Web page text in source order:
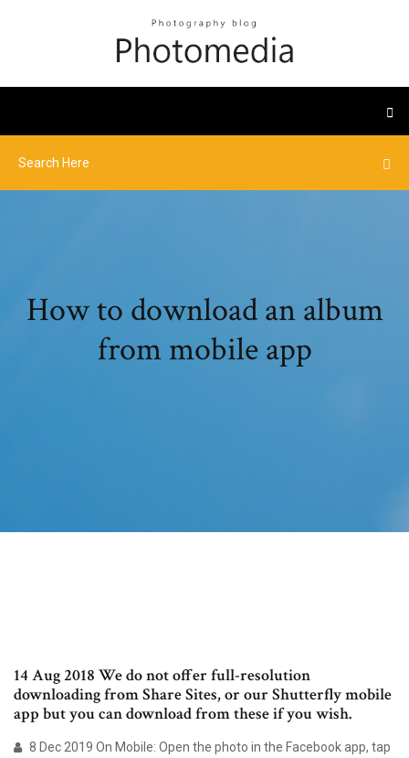
How to download an album
from mobile app
14 Aug 2018 We do not offer full-resolution
downloading from Share Sites, or our Shutterfly mobile
app but you can download from these if you wish.
8 Dec 2019 On Mobile: Open the photo in the Facebook app, tap